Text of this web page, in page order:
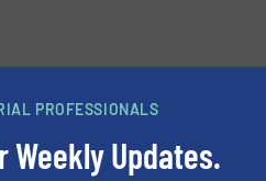
PROFESSIONALS
Weekly Updates.